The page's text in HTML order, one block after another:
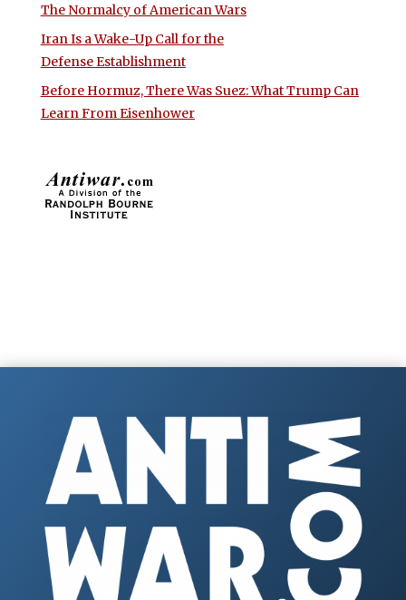
The Normalcy of American Wars
Iran Is a Wake-Up Call for the
Defense Establishment
Before Hormuz, There Was Suez: What Trump Can
Learn From Eisenhower